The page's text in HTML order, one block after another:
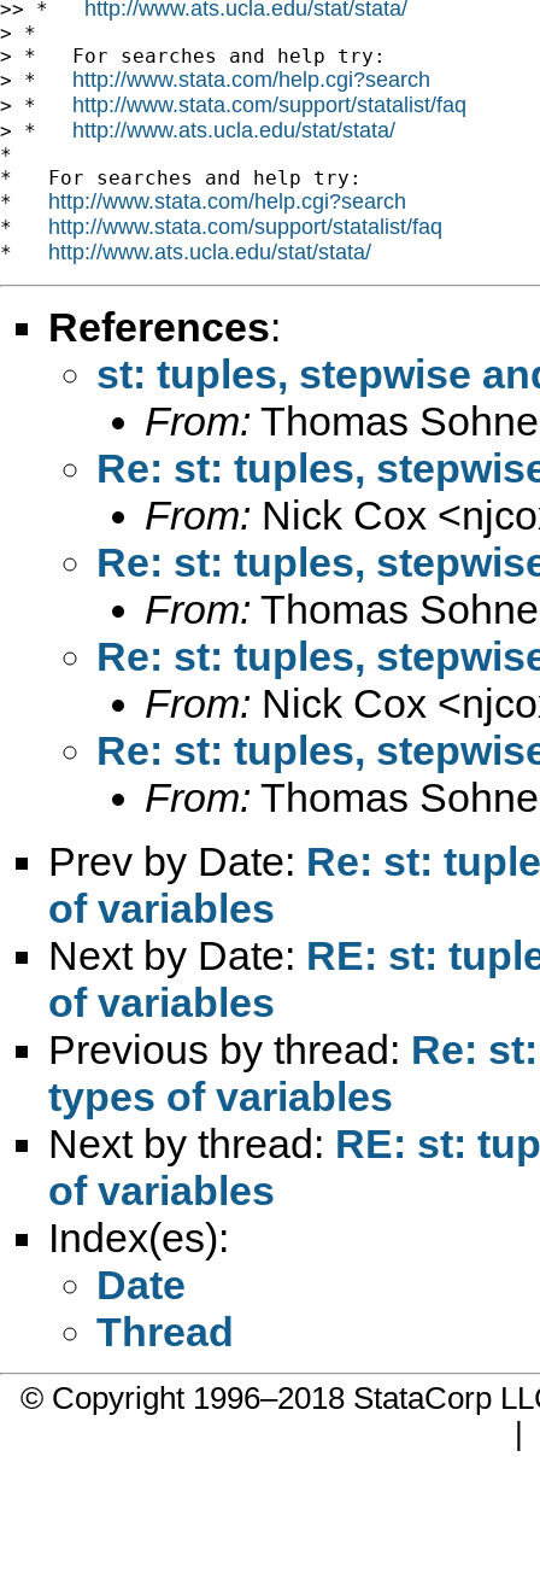
>> * http://www.ats.ucla.edu/stat/stata/
> *
> *   For searches and help try:
> * http://www.stata.com/help.cgi?search
> * http://www.stata.com/support/statalist/faq
> * http://www.ats.ucla.edu/stat/stata/
*
*   For searches and help try:
* http://www.stata.com/help.cgi?search
* http://www.stata.com/support/statalist/faq
* http://www.ats.ucla.edu/stat/stata/
References:
st: tuples, stepwise
From: Thomas
Re: st: tuples,
From: Nick Cox <
Re: st: tuples,
From: Thomas
Re: st: tuples,
From: Nick Cox <
Re: st: tuples,
From: Thomas
Prev by Date: Re: st:
of variables
Next by Date: RE: st:
of variables
Previous by thread: Re:
types of variables
Next by thread: RE: st:
of variables
Index(es):
Date
Thread
© Copyright 1996–2018 StataCorp